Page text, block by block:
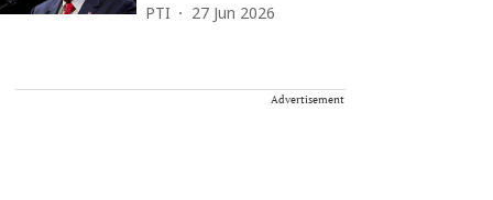
PTI 27 Jun 2026
Advertisement